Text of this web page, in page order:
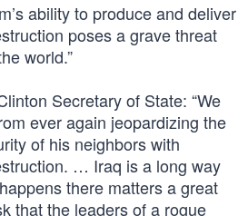
ability to produce and deliver
poses a grave threat
world.”
Secretary of State: “We
ever again jeopardizing the
of his neighbors with
… Iraq is a long way
there matters a great
that the leaders of a rogue